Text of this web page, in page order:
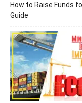
How to Raise Funds
Guide